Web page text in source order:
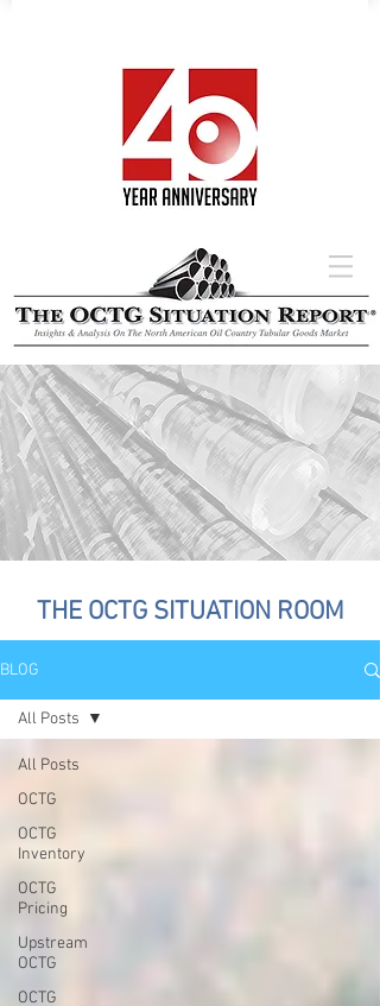
THE OCTG SITUATION ROOM
BLOG
All Posts
OCTG
OCTG
Inventory
OCTG
Pricing
Upstream
OCTG
OCTG
All Posts